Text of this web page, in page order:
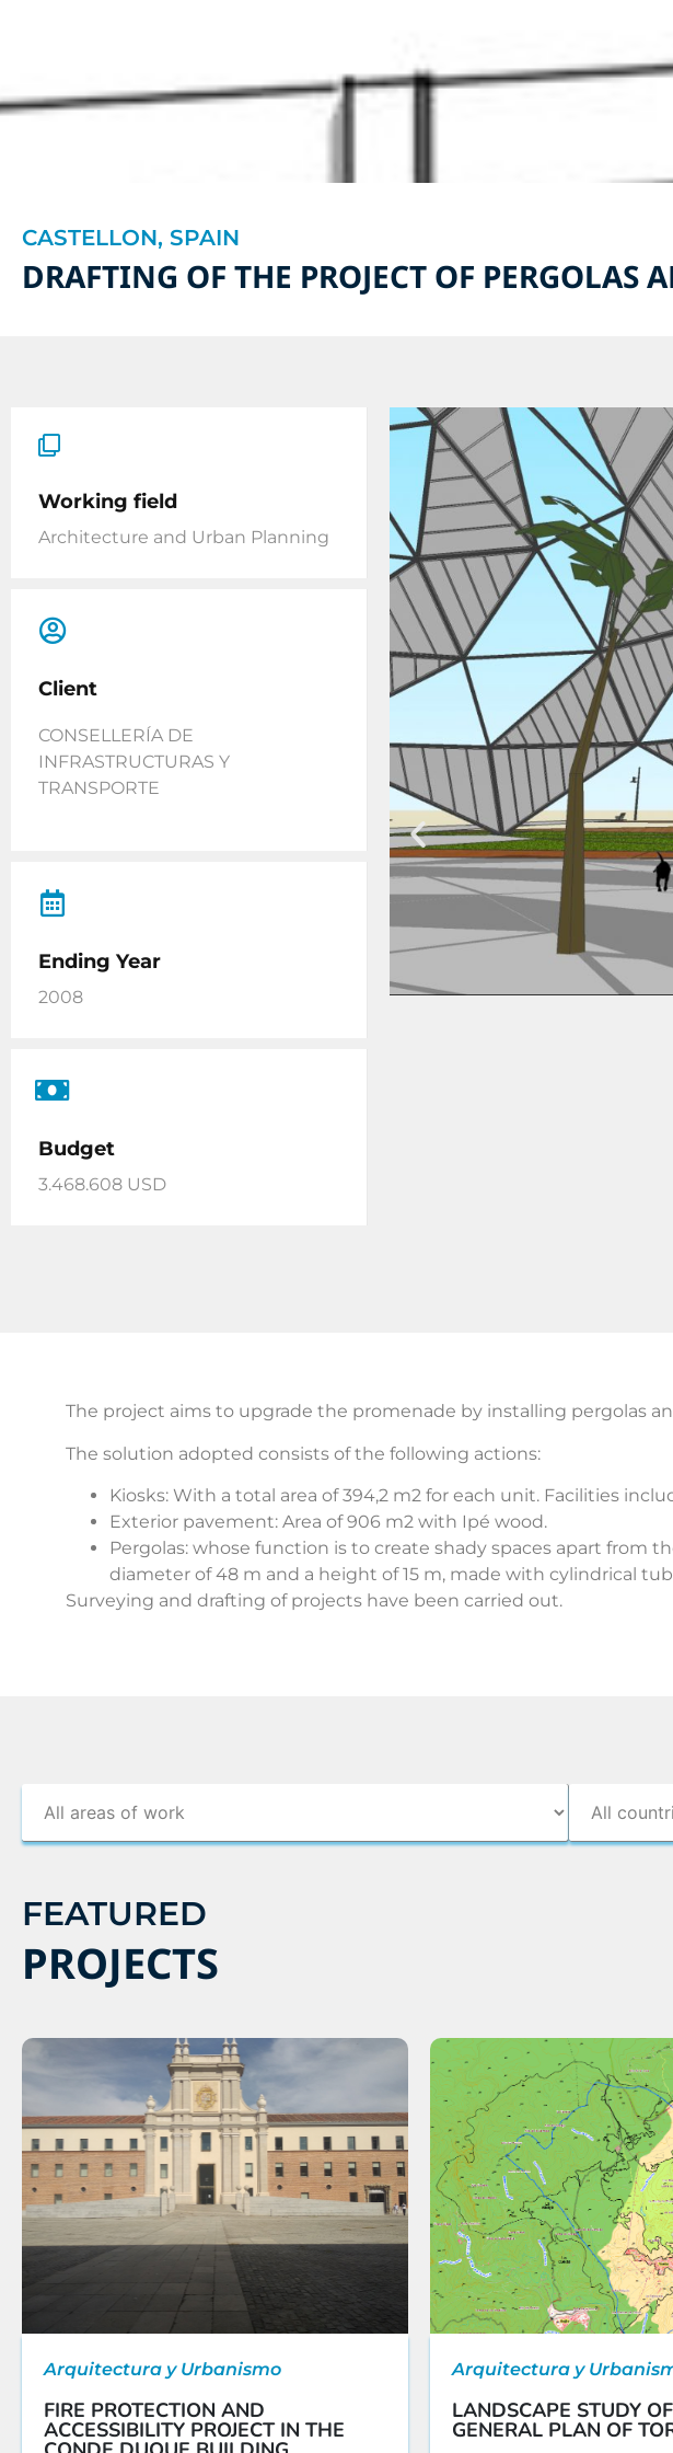
CASTELLON, SPAIN
DRAFTING OF THE PROJECT OF
Working field
Architecture and Urban Planning
Client
CONSELLERÍA DE
INFRASTRUCTURAS Y
TRANSPORTE
Ending Year
2008
Budget
3.468.608 USD
The project aims to upgrade the promenade by installing pergolas
The solution adopted consists of the following actions:
Kiosks: With a total area of 394,2 m2 for each unit. Facilities
Exterior pavement: Area of 906 m2 with Ipé wood.
Pergolas: whose function is to create shady spaces apart from
diameter of 48 m and a height of 15 m, made with cylindrical
Surveying and drafting of projects have been carried out.
FEATURED
PROJECTS
Arquitectura y Urbanismo
FIRE PROTECTION AND
ACCESSIBILITY PROJECT IN THE
Arquitectura y
LANDSCAPE STUDY
GENERAL PLAN OF